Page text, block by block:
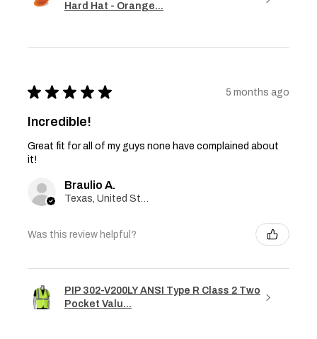
Hard Hat - Orange...
★ ★ ★ ★ ★ 5 months ago
Incredible!
Great fit for all of my guys none have complained about
it!
Braulio A.
Texas, United States
Was this review helpful?
PIP 302-V200LY ANSI Type R Class 2 Two
Pocket Valu...